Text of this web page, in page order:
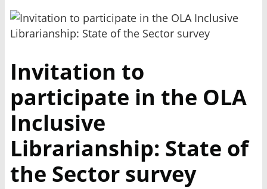
Invitation to
participate in the OLA
Inclusive
Librarianship: State of
the Sector survey